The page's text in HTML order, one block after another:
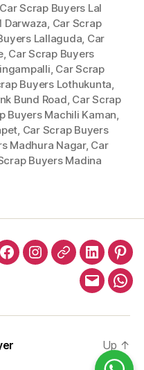
Car Scrap Buyers Lal
Darwaza, Car Scrap
Lallaguda, Car
, Car Scrap Buyers
, Car Scrap
Buyers Lothukunta,
Bund Road, Car Scrap
Buyers Machili Kaman,
, Car Scrap Buyers
Madhura Nagar, Car
Buyers Madina
FacebookInstagram
X LinkedIn
Email
Up ↑